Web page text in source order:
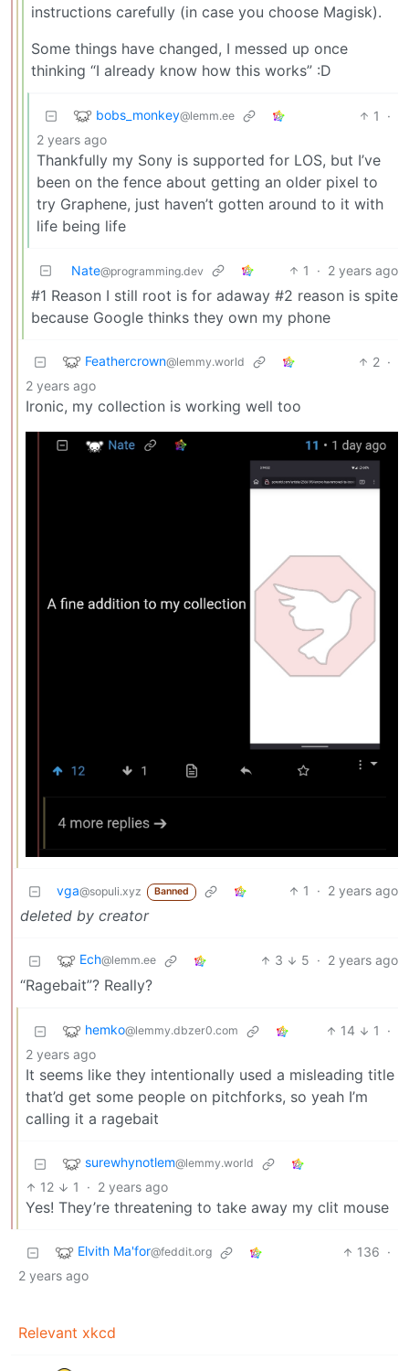
instructions carefully (in case you choose Magisk).
Some things have changed, I messed up once
thinking “I already know how this works” :D
bobs_monkey@lemm.ee 1
·
2 years ago
Thankfully my Sony is supported for LOS, but I’ve
been on the fence about getting an older pixel to
try Graphene, just haven’t gotten around to it with
life being life
Nate@programming.dev 1 · 2 years ago
#1 Reason I still root is for adaway #2 reason is spite
because Google thinks they own my phone
Feathercrown@lemmy.world 2 ·
2 years ago
Ironic, my collection is working well too
vga@sopuli.xyz Banned 1 · 2 years ago
deleted by creator
Ech@lemm.ee 3 5 · 2 years ago
“Ragebait”? Really?
hemko@lemmy.dbzer0.com 14 1
·
2 years ago
It seems like they intentionally used a misleading title
that’d get some people on pitchforks, so yeah I’m
calling it a ragebait
surewhynotlem@lemmy.world
12 1 · 2 years ago
Yes! They’re threatening to take away my clit mouse
Elvith Ma'for@feddit.org 136 ·
2 years ago
Relevant xkcd